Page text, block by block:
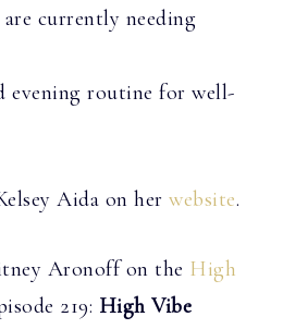
currently needing
evening routine for well-
Aida on herwebsite.
Aronoff on the High
219: High Vibe